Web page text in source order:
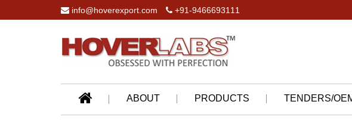
info@hoverexport.com +91-9466693111
ABOUT PRODUCTS TENDERS/